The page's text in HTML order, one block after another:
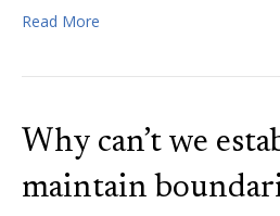
Read More
Why can’t we
maintain